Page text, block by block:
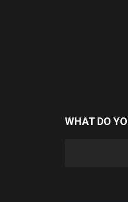
WHAT DO